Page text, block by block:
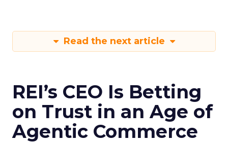
Read the next article
REI’s CEO Is Betting
on Trust in an Age of
Agentic Commerce